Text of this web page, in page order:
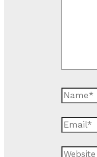
Name*
Email*
Website